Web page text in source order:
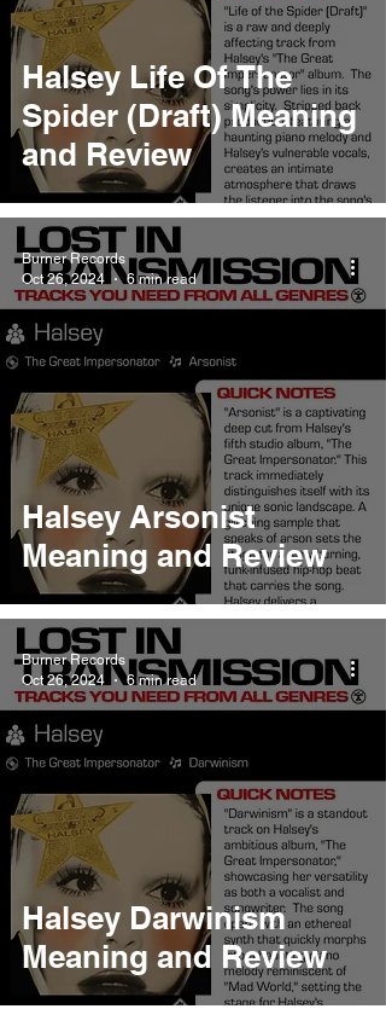
Halsey Life Of The
Spider (Draft) Meaning
and Review
Halsey Arsonist
Meaning and Review
Burner Records
Oct 26, 2024
6 min read
Halsey Darwinism
Meaning and Review
Burner Records
Oct 26, 2024
6 min read